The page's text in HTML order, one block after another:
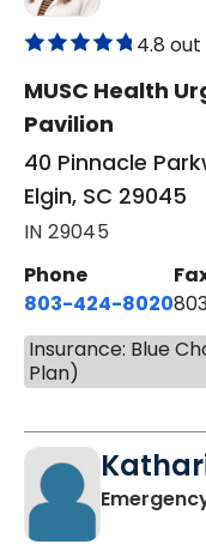
4.8
MUSC Health
Pavilion
40 Pinnacle
Elgin, SC 29045
IN 29045
Phone
803-424-8020
Insurance: Blue
Plan)